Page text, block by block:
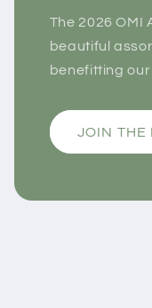
The 2026 OMI
beautiful
benefitting
JOIN THE